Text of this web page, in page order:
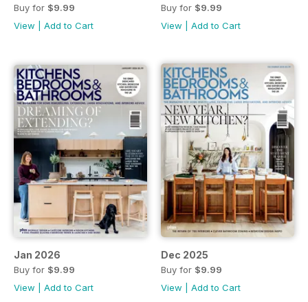
Buy for $9.99
View
Add to Cart
Buy for $9.99
View
Add to Cart
Jan 2026
Buy for $9.99
View
Add to Cart
Dec 2025
Buy for $9.99
View
Add to Cart